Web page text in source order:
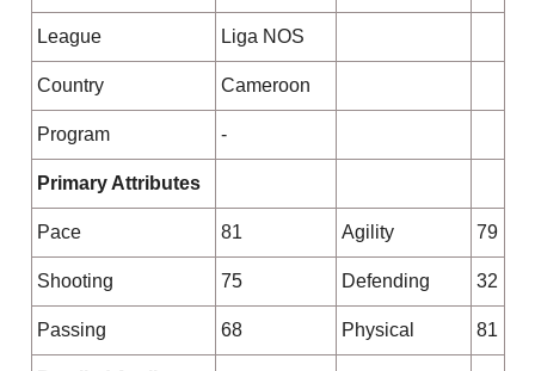
League Liga NOS
Country Cameroon
Program -
Primary Attributes
Pace 81 Agility 79
Shooting 75 Defending 32
Passing 68 Physical 81